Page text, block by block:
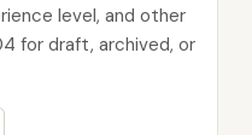
level, and other
for draft, archived, or